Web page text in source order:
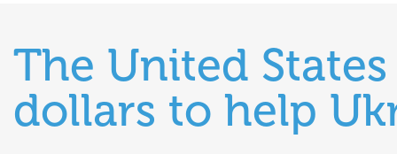
The United
dollars to help